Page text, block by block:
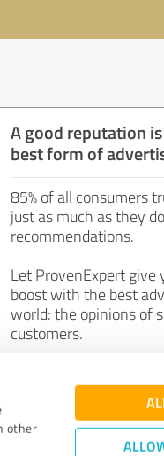
other
A good reputation
best form of
85% of all consumers
just as much as they
recommendations.
Let ProvenExpert give
boost with the best
world: the opinions of
customers.
Join now